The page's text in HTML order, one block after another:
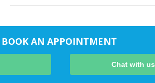
BOOK AN APPOINTMENT
Chat with us